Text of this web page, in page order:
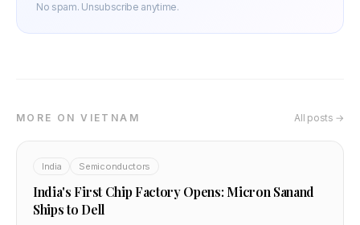
No spam. Unsubscribe anytime.
MORE ON VIETNAM All posts →
India Semiconductors
India's First Chip Factory Opens: Micron Sanand
Ships to Dell